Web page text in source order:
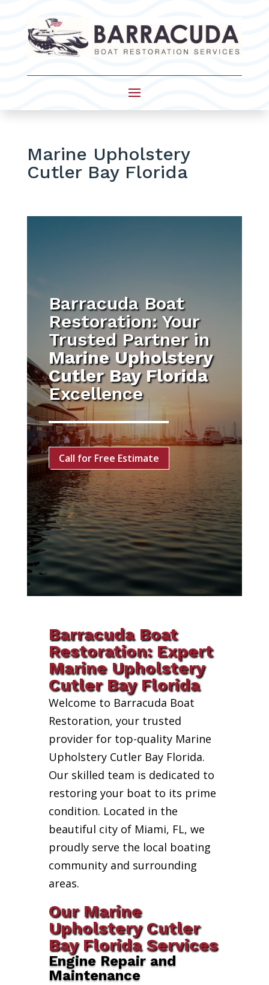
Marine Upholstery
Cutler Bay Florida
Barracuda Boat
Restoration: Your
Trusted Partner in
Marine Upholstery
Cutler Bay Florida
Excellence
Call for Free Estimate
Barracuda Boat
Restoration: Expert
Marine Upholstery
Cutler Bay Florida
Welcome to Barracuda Boat
Restoration, your trusted
provider for top-quality Marine
Upholstery Cutler Bay Florida.
Our skilled team is dedicated to
restoring your boat to its prime
condition. Located in the
beautiful city of Miami, FL, we
proudly serve the local boating
community and surrounding
areas.
Our Marine
Upholstery Cutler
Bay Florida Services
Engine Repair and
Maintenance